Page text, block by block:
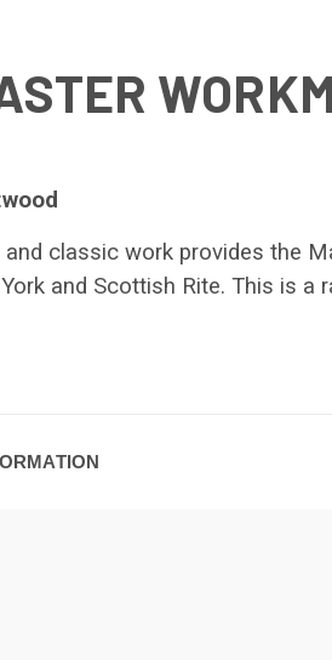
classic work provides the
and Scottish Rite. This is